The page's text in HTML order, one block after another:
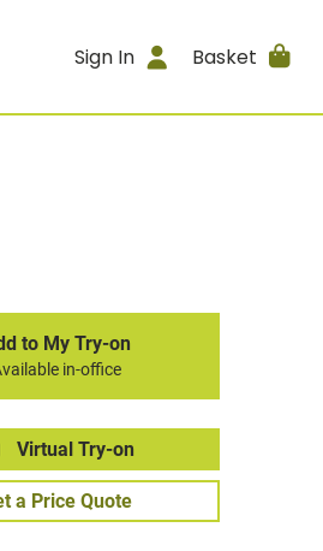
Sign In Basket
to My Try-on
in-office
Virtual Try-on
a Price Quote